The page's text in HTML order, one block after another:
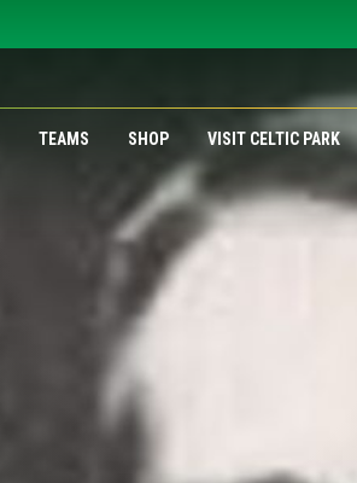
TEAMS SHOP VISIT CELTIC PARK